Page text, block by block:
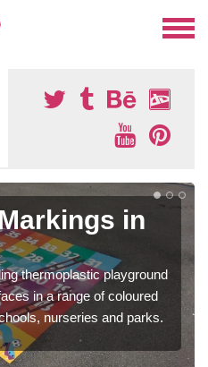
in
thermoplastic playground
in a range of coloured
nurseries and parks.